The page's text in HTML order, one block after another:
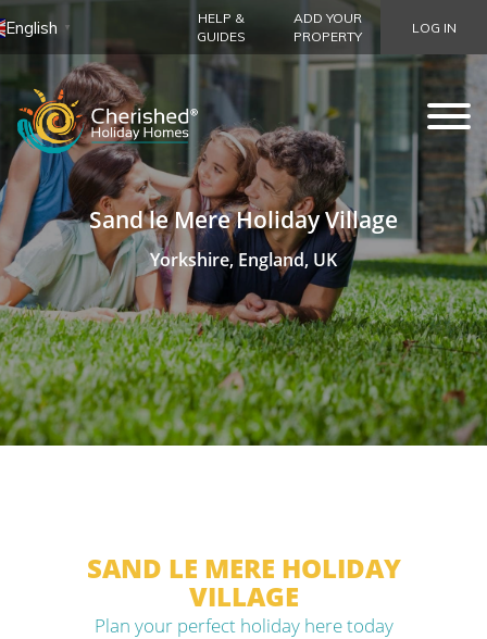
English ▼
HELP &
GUIDES
ADD YOUR
PROPERTY
LOG IN
Sand le Mere Holiday Village
Yorkshire, England, UK
SAND LE MERE HOLIDAY
VILLAGE
Plan your perfect holiday here today